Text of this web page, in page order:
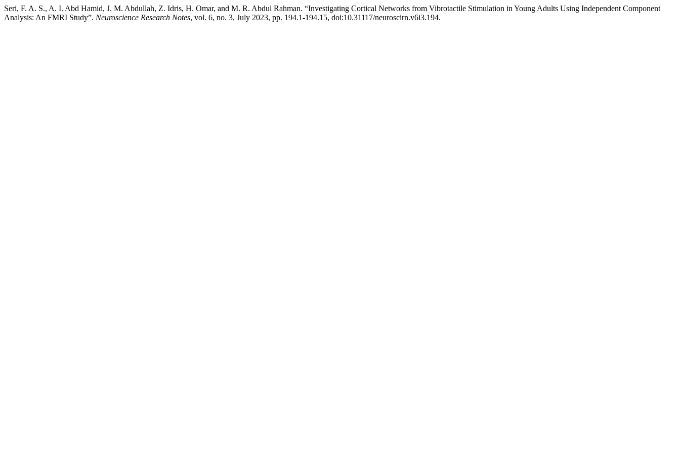
Seri, F. A. S., A. I. Abd Hamid, J. M. Abdullah, Z. Idris, H. Omar, and M. R. Abdul Rahman. “Investigating Cortical Networks from Vibrotactile Stimulation in Young Adults Using Independent Component
Analysis: An FMRI Study”. Neuroscience Research Notes, vol. 6, no. 3, July 2023, pp. 194.1-194.15, doi:10.31117/neuroscirn.v6i3.194.